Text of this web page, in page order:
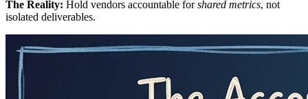
The Reality: Hold vendors accountable forshared metrics, not
isolated deliverables.